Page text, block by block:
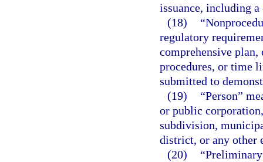
issuance, including
(18)
regulatory
comprehensive
procedures, or time
submitted to
(19)
“Person”
or public
subdivision,
district, or any other
(20)